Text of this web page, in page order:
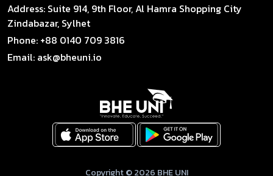
Address: Suite 914, 9th Floor, Al Hamra Shopping City
Zindabazar, Sylhet
Phone: +88 0140 709 3816
Email: ask@bheuni.io
Copyright © 2026 BHE UNI